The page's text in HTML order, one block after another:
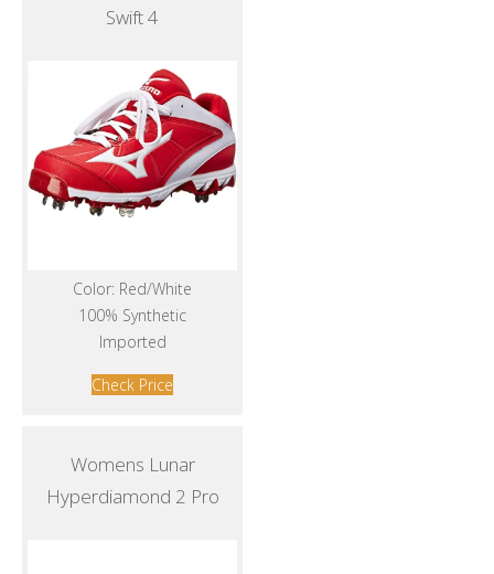
Swift 4
Color: Red/White
100% Synthetic
Imported
Check Price
Womens Lunar
Hyperdiamond 2 Pro